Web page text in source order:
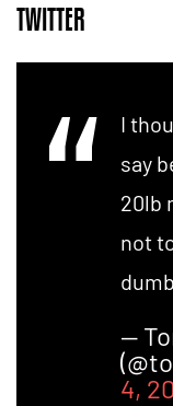
TWITTER
I
say
20lb
not
—
4,